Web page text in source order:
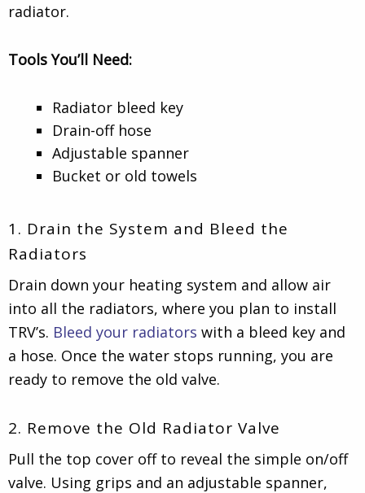
radiator.
Tools You’ll Need:
Radiator bleed key
Drain-off hose
Adjustable spanner
Bucket or old towels
1. Drain the System and Bleed the
Radiators
Drain down your heating system and allow air
into all the radiators, where you plan to install
TRV’s. Bleed your radiators with a bleed key and
a hose. Once the water stops running, you are
ready to remove the old valve.
2. Remove the Old Radiator Valve
Pull the top cover off to reveal the simple on/off
valve. Using grips and an adjustable spanner,